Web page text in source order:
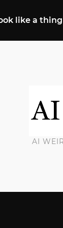
like a thing
AI